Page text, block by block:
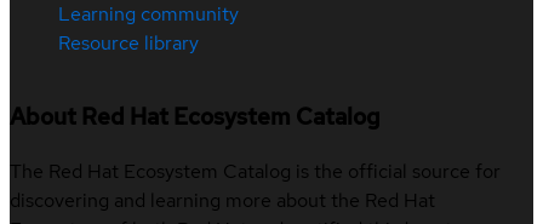
Learning community
Resource library
About Red Hat Ecosystem Catalog
The Red Hat Ecosystem Catalog is the official source for
discovering and learning more about the Red Hat